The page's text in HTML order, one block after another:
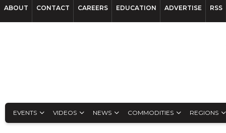
ABOUT CONTACT CAREERS EDUCATION ADVERTISE RSS
EVENTS VIDEOS NEWS COMMODITIES REGIONS